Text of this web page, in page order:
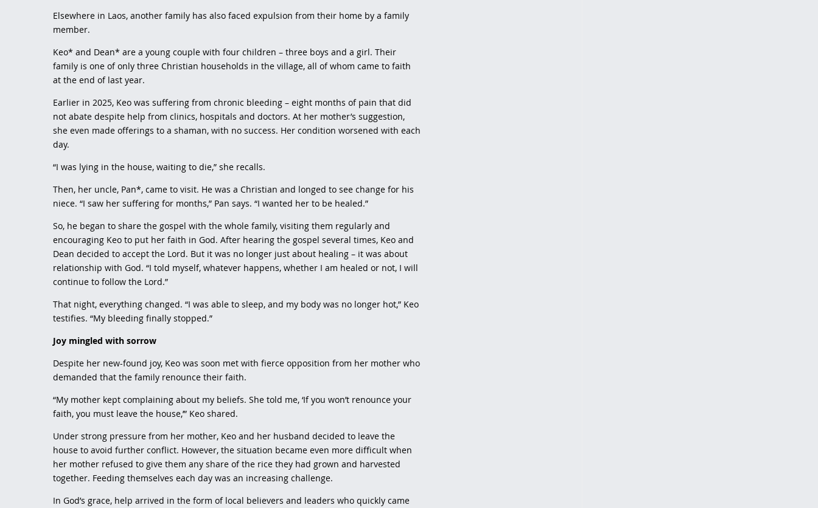
Elsewhere in Laos, another family has also faced expulsion from their home by a family
member.
Keo* and Dean* are a young couple with four children – three boys and a girl. Their
family is one of only three Christian households in the village, all of whom came to faith
at the end of last year.
Earlier in 2025, Keo was suffering from chronic bleeding – eight months of pain that did
not abate despite help from clinics, hospitals and doctors. At her mother’s suggestion,
she even made offerings to a shaman, with no success. Her condition worsened with each
day.
“I was lying in the house, waiting to die,” she recalls.
Then, her uncle, Pan*, came to visit. He was a Christian and longed to see change for his
niece. “I saw her suffering for months,” Pan says. “I wanted her to be healed.”
So, he began to share the gospel with the whole family, visiting them regularly and
encouraging Keo to put her faith in God. After hearing the gospel several times, Keo and
Dean decided to accept the Lord. But it was no longer just about healing – it was about
relationship with God. “I told myself, whatever happens, whether I am healed or not, I will
continue to follow the Lord.”
That night, everything changed. “I was able to sleep, and my body was no longer hot,” Keo
testifies. “My bleeding finally stopped.”
Joy mingled with sorrow
Despite her new-found joy, Keo was soon met with fierce opposition from her mother who
demanded that the family renounce their faith.
“My mother kept complaining about my beliefs. She told me, ‘If you won’t renounce your
faith, you must leave the house,’” Keo shared.
Under strong pressure from her mother, Keo and her husband decided to leave the
house to avoid further conflict. However, the situation became even more difficult when
her mother refused to give them any share of the rice they had grown and harvested
together. Feeding themselves each day was an increasing challenge.
In God’s grace, help arrived in the form of local believers and leaders who quickly came